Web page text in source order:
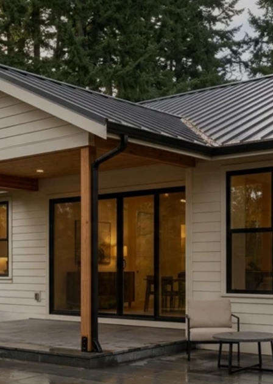
BUYING IN PORT
LUDLOW: RESORT
ESCAPE OR YEAR-
ROUND HOME